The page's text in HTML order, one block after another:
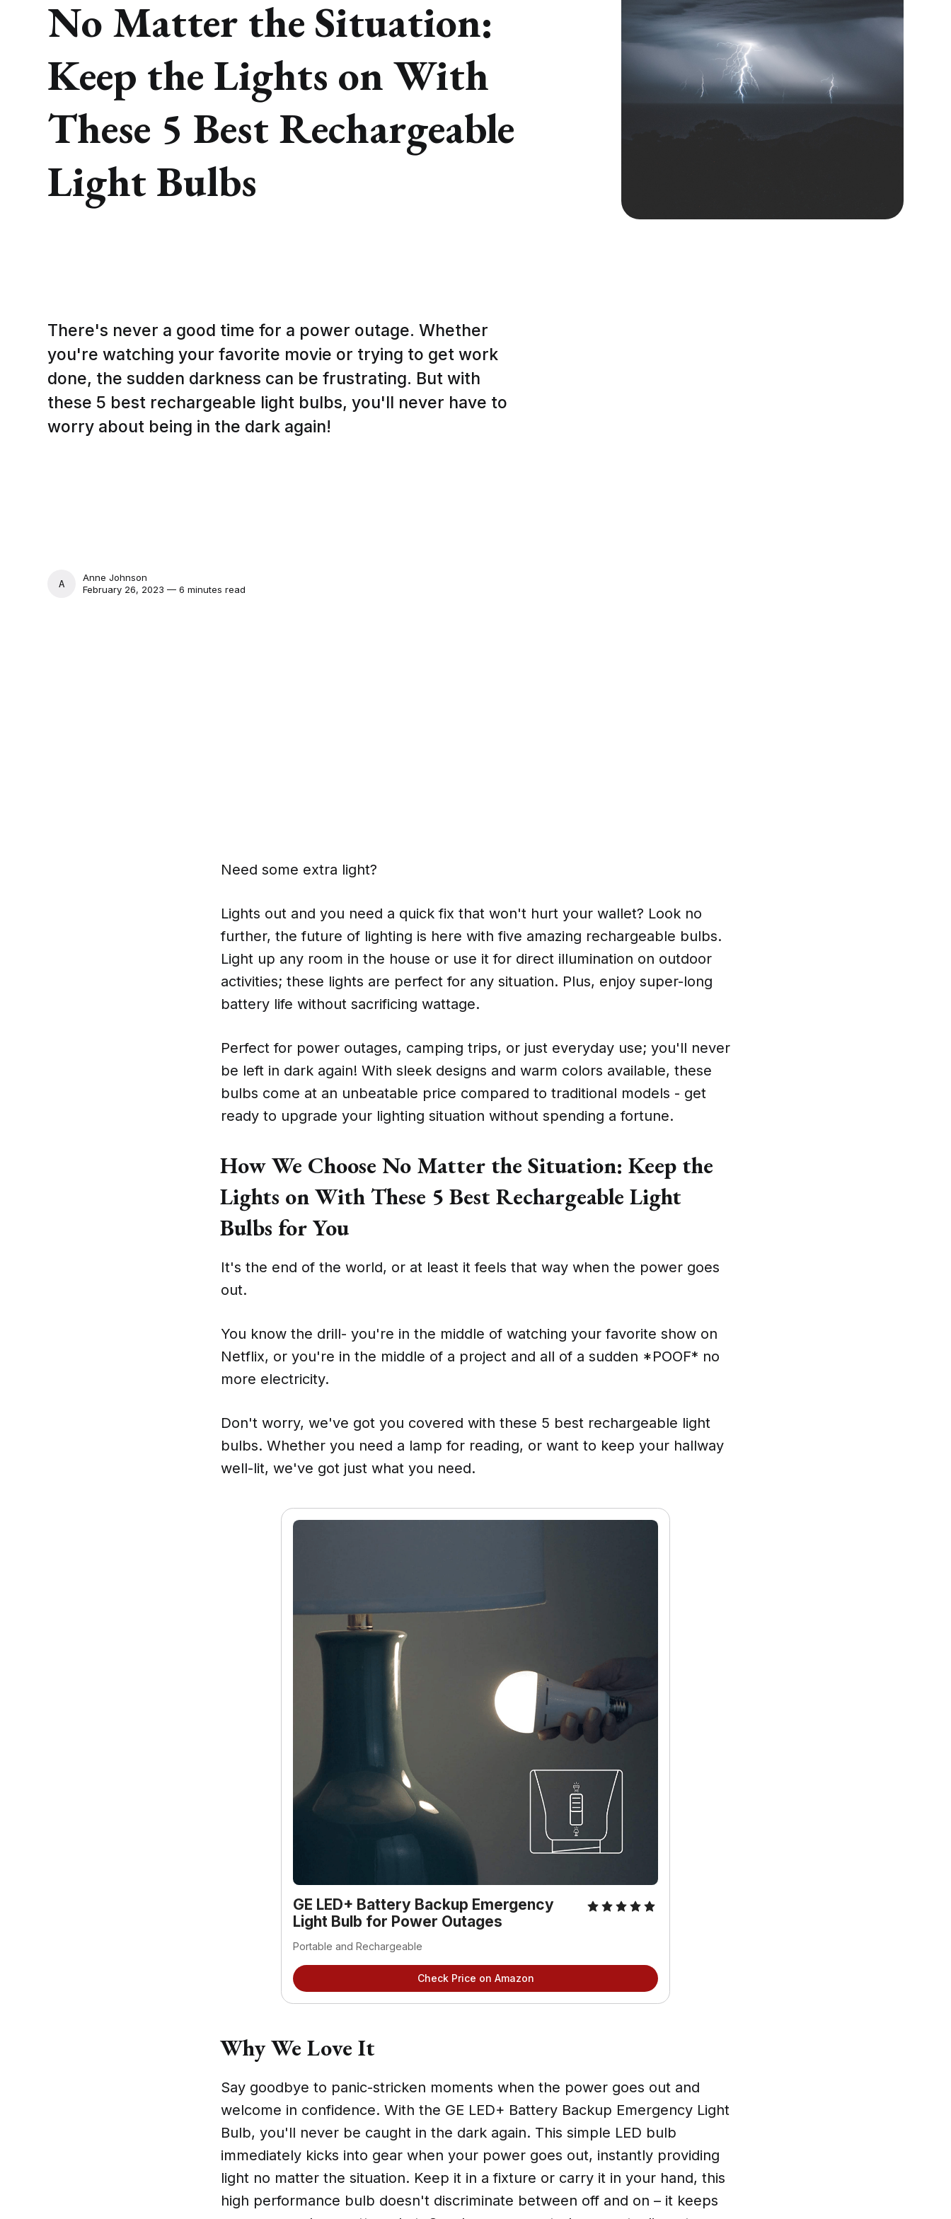
No Matter the Situation:
Keep the Lights on With
These 5 Best Rechargeable
Light Bulbs
There's never a good time for a power outage. Whether
you're watching your favorite movie or trying to get work
done, the sudden darkness can be frustrating. But with
these 5 best rechargeable light bulbs, you'll never have to
worry about being in the dark again!
ANNE JOHNSON
Anne Johnson
February 26, 2023 — 6 minutes read
Need some extra light?
Lights out and you need a quick fix that won't hurt your wallet? Look no
further, the future of lighting is here with five amazing rechargeable bulbs.
Light up any room in the house or use it for direct illumination on outdoor
activities; these lights are perfect for any situation. Plus, enjoy super-long
battery life without sacrificing wattage.
Perfect for power outages, camping trips, or just everyday use; you'll never
be left in dark again! With sleek designs and warm colors available, these
bulbs come at an unbeatable price compared to traditional models - get
ready to upgrade your lighting situation without spending a fortune.
How We Choose No Matter the Situation: Keep the
Lights on With These 5 Best Rechargeable Light
Bulbs for You
It's the end of the world, or at least it feels that way when the power goes
out.
You know the drill- you're in the middle of watching your favorite show on
Netflix, or you're in the middle of a project and all of a sudden *POOF* no
more electricity.
Don't worry, we've got you covered with these 5 best rechargeable light
bulbs. Whether you need a lamp for reading, or want to keep your hallway
well-lit, we've got just what you need.
GE LED+ Battery Backup Emergency
Light Bulb for Power Outages
Portable and Rechargeable
Check Price on Amazon
Why We Love It
Say goodbye to panic-stricken moments when the power goes out and
welcome in confidence. With the GE LED+ Battery Backup Emergency Light
Bulb, you'll never be caught in the dark again. This simple LED bulb
immediately kicks into gear when your power goes out, instantly providing
light no matter the situation. Keep it in a fixture or carry it in your hand, this
high performance bulb doesn't discriminate between off and on – it keeps